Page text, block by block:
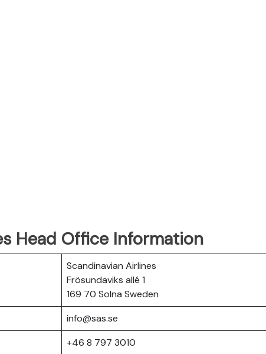
Head Office Information
Scandinavian Airlines
Frösundaviks allé 1
169 70 Solna Sweden
info@sas.se
+46 8 797 3010